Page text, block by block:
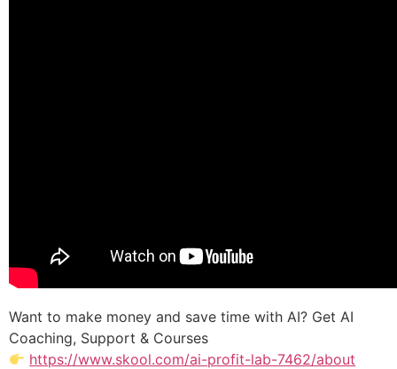
Want to make money and save time with AI? Get AI
Coaching, Support & Courses
https://www.skool.com/ai-profit-lab-7462/about